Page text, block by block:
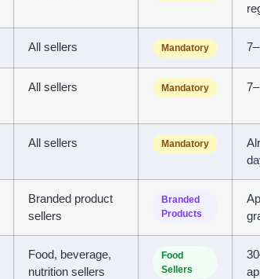
All sellers Mandatory
All sellers Mandatory
All sellers Mandatory
Branded product
sellers
Branded
Products
Food, beverage,
nutrition sellers
Food
Sellers